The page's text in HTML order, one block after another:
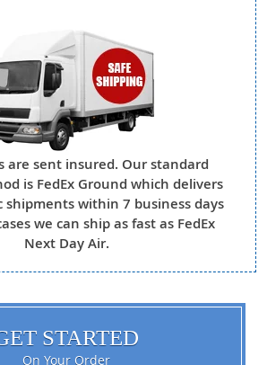
are sent insured. Our standard
is FedEx Ground which delivers
shipments within 7 business days
we can ship as fast as FedEx
Next Day Air.
STARTED
On Your Order